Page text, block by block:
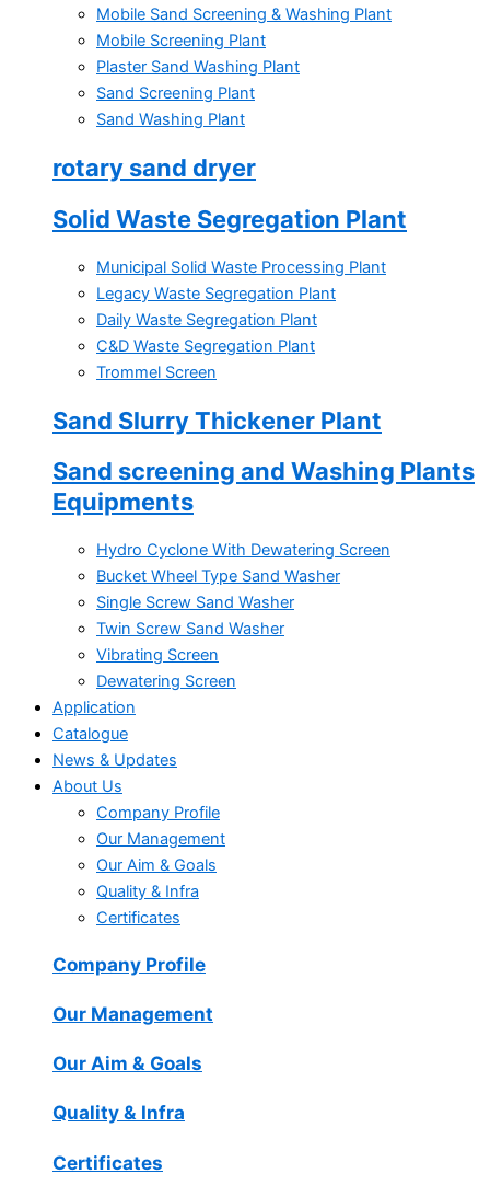
Mobile Sand Screening & Washing Plant
Mobile Screening Plant
Plaster Sand Washing Plant
Sand Screening Plant
Sand Washing Plant
rotary sand dryer
Solid Waste Segregation Plant
Municipal Solid Waste Processing Plant
Legacy Waste Segregation Plant
Daily Waste Segregation Plant
C&D Waste Segregation Plant
Trommel Screen
Sand Slurry Thickener Plant
Sand screening and Washing Plants
Equipments
Hydro Cyclone With Dewatering Screen
Bucket Wheel Type Sand Washer
Single Screw Sand Washer
Twin Screw Sand Washer
Vibrating Screen
Dewatering Screen
Application
Catalogue
News & Updates
About Us
Company Profile
Our Management
Our Aim & Goals
Quality & Infra
Certificates
Company Profile
Our Management
Our Aim & Goals
Quality & Infra
Certificates